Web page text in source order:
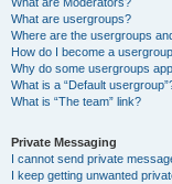
What are usergroups?
Where are the usergroups
How do I become a
Why do some usergroups
What is a “Default
What is “The team” link?
Private Messaging
I cannot send private
I keep getting unwanted